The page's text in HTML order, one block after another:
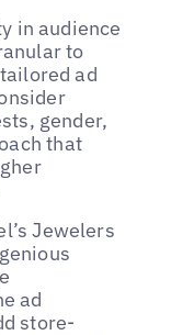
in audience
to
ad
gender,
that
Jewelers
ad
store-